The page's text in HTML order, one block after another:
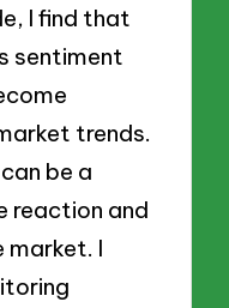
I find that
sentiment
trends.
be a
reaction and
market. I